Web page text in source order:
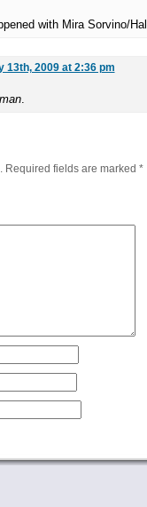
with Mira Sorvino/
13th, 2009 at 2:36 pm
.
Required fields are marked *